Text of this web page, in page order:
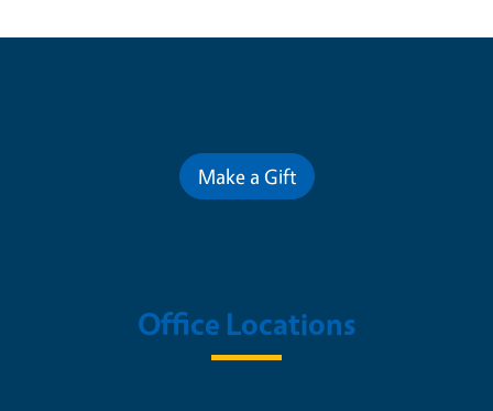
Make a Gift
Office Locations